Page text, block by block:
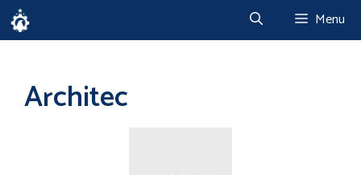
Skip
to
Menu
Architec